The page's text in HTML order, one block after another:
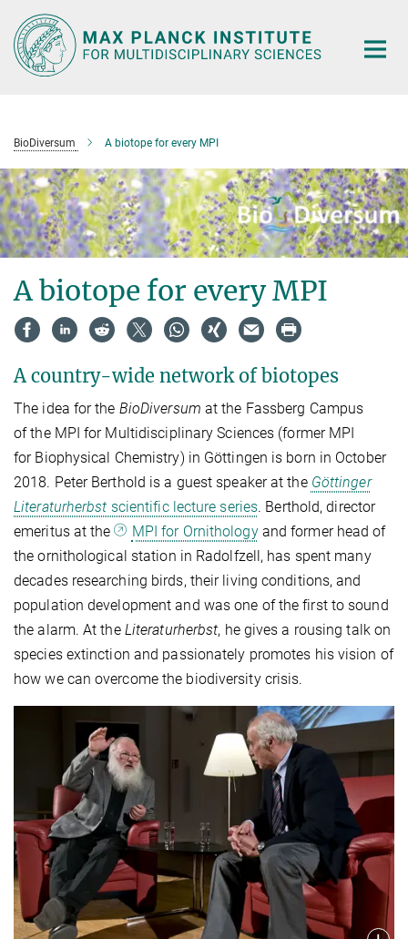
Main-
Content
BioDiversum A biotope for every MPI
A biotope for every MPI
A country-wide network of biotopes
The idea for the BioDiversum at the Fassberg Campus
of the MPI for Multidisciplinary Sciences (former MPI
for Biophysical Chemistry) in Göttingen is born in October
2018. Peter Berthold is a guest speaker at the Göttinger
Literaturherbst scientific lecture series. Berthold, director
emeritus at the
MPI for Ornithologyand former head of
the ornithological station in Radolfzell, has spent many
decades researching birds, their living conditions, and
population development and was one of the first to sound
the alarm. At the Literaturherbst, he gives a rousing talk on
species extinction and passionately promotes his vision of
how we can overcome the biodiversity crisis.